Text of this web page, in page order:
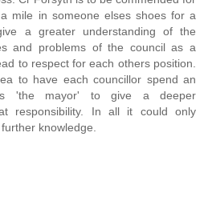
mile in someone elses shoes for a
a greater understanding of the
and problems of the council as a
to respect for each others position.
to have each councillor spend an
'the mayor' to give a deeper
responsibility. In all it could only
knowledge.